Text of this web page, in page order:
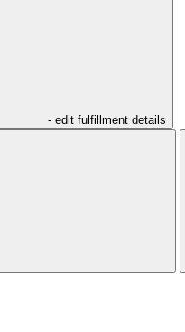
- edit fulfillment details